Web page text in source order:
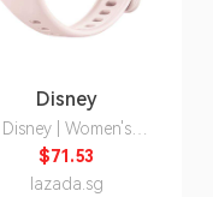
Disney
Disney | Women's
Multifunction Smart
Watch Birthday Gift
Bluetooth
$71.53
lazada.sg